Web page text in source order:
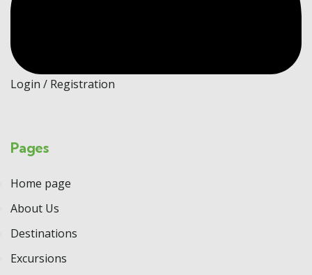
Login / Registration
Pages
Home page
About Us
Destinations
Excursions